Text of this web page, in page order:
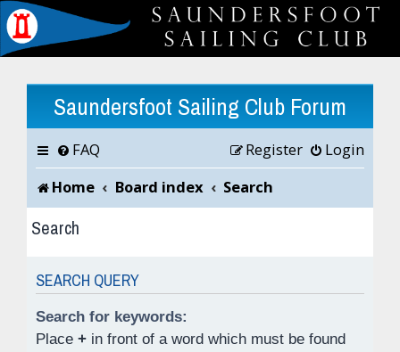
Saundersfoot Sailing Club Forum
FAQ Login
Register
Home
Board index Search
Search
SEARCH QUERY
Search for keywords:
Place + in front of a word which must be found